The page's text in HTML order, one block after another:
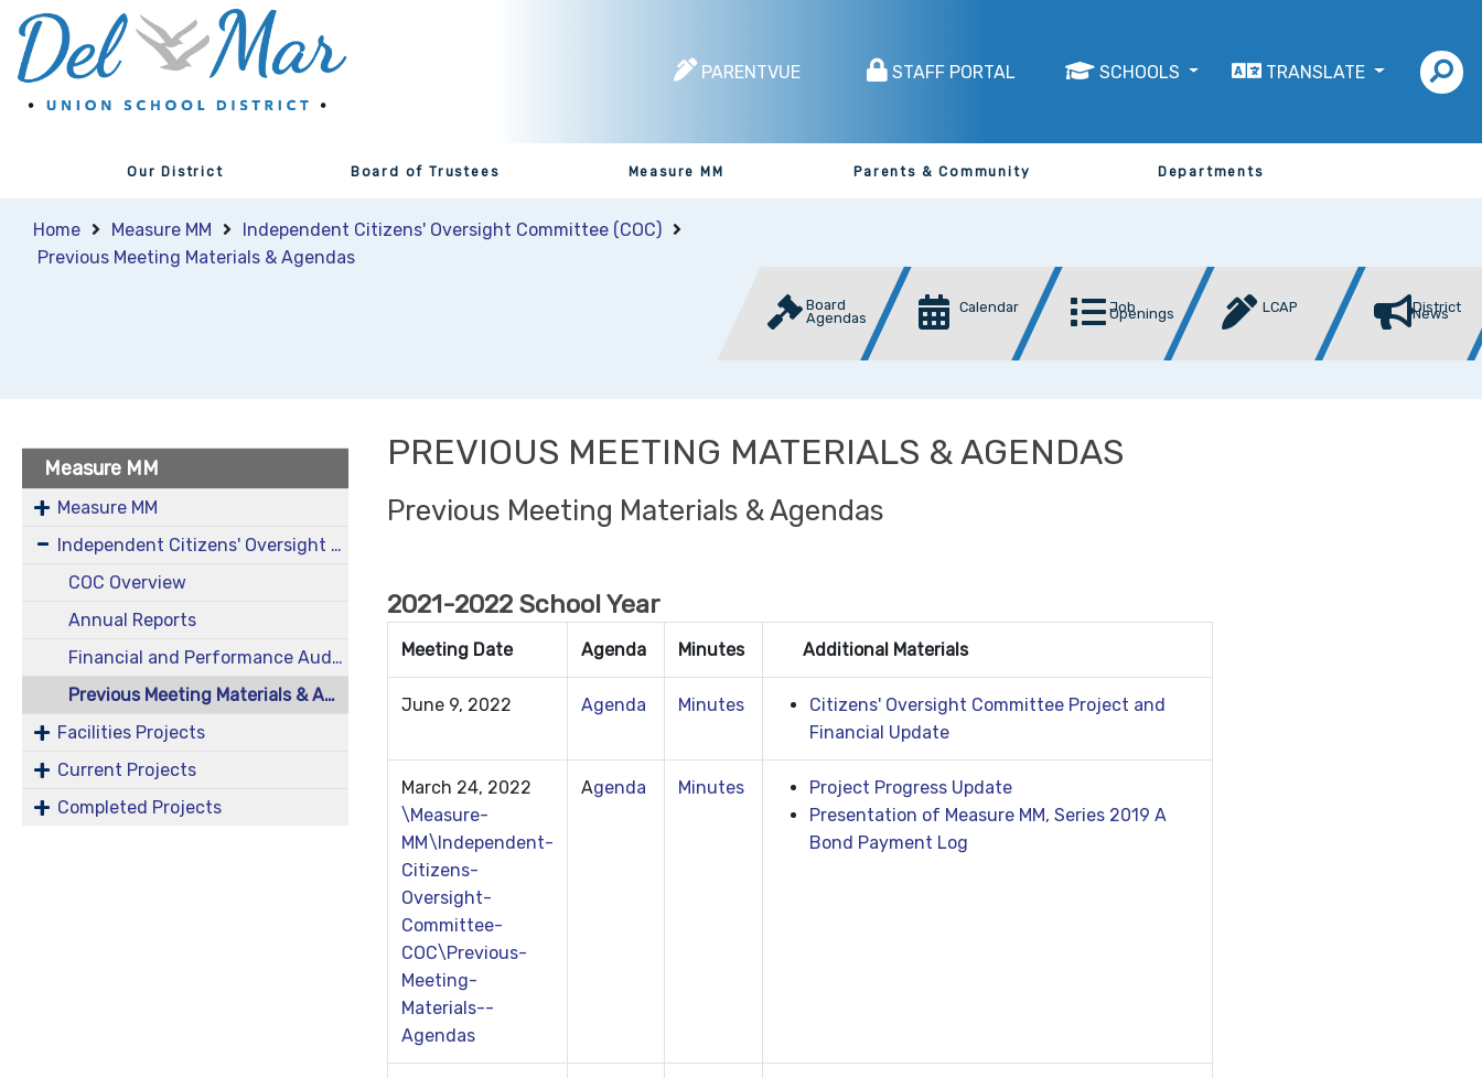
PARENTVUE STAFF PORTAL SCHOOLS TRANSLATE
Our District Board of Trustees Measure MM Parents & Community Departments
Home Measure MM
Independent Citizens' Oversight Committee (COC)
Previous Meeting Materials & Agendas
Board
Agendas
Calendar Job
Openings LCAP District
News
Measure MM
Measure MM
Independent Citizens' Oversight Committee (COC)
COC Overview
Annual Reports
Financial and Performance Audits
Previous Meeting Materials & Agendas
Facilities Projects
Current Projects
Completed Projects
PREVIOUS MEETING MATERIALS & AGENDAS
Previous Meeting Materials & Agendas
2021-2022 School Year
Meeting Date Agenda Minutes Additional Materials
June 9, 2022 Agenda Minutes
Citizens' Oversight Committee Project and
Financial Update
March 24, 2022
\Measure-
MM\Independent-
Citizens-
Oversight-
Committee-
COC\Previous-
Meeting-
Materials--
Agendas
Agenda Minutes
Project Progress Update
Presentation of Measure MM, Series 2019 A
Bond Payment Log